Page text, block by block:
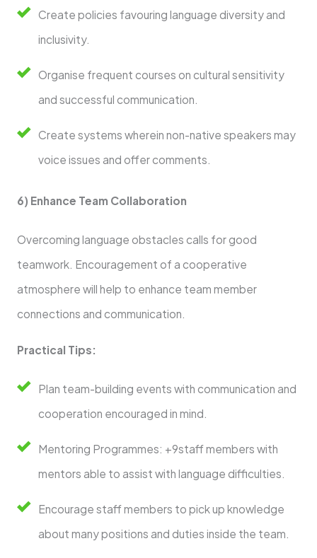
Create policies favouring language diversity and
inclusivity.
Organise frequent courses on cultural sensitivity
and successful communication.
Create systems wherein non-native speakers may
voice issues and offer comments.
6) Enhance Team Collaboration
Overcoming language obstacles calls for good
teamwork. Encouragement of a cooperative
atmosphere will help to enhance team member
connections and communication.
Practical Tips:
Plan team-building events with communication and
cooperation encouraged in mind.
Mentoring Programmes: +9staff members with
mentors able to assist with language difficulties.
Encourage staff members to pick up knowledge
about many positions and duties inside the team.